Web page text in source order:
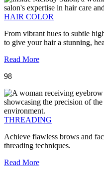
HAIR COLOR
From vibrant hues to subtle
to give your hair a stunning,
Read More
98
THREADING
Achieve flawless brows and
threading techniques.
Read More